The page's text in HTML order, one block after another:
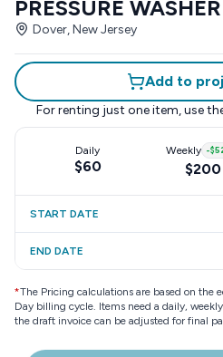
PRESSURE WASHER
Dover, New Jersey
Add to
For renting just one item, use
Daily
$60
Weekly -
$200
START DATE
END DATE
*The Pricing calculations are based on the
Day billing cycle. Items need a daily,
the draft invoice can be adjusted for final